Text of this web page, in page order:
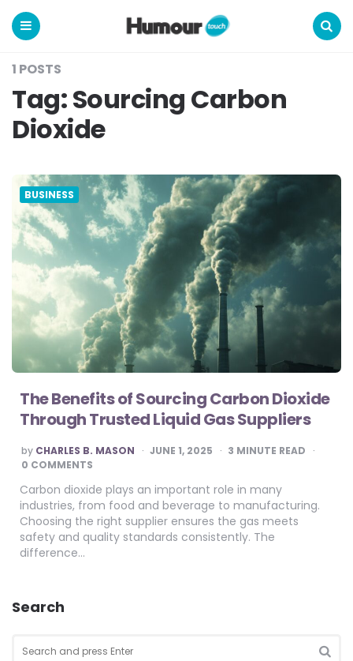
Humour
Touch
1 POSTS
Tag:Sourcing Carbon
Dioxide
BUSINESS
The Benefits of Sourcing Carbon Dioxide
Through Trusted Liquid Gas Suppliers
POSTED
BY
by CHARLES B. MASON JUNE 1, 2025 3 MINUTE READ
0 COMMENTS
Carbon dioxide plays an important role in many
industries, from food and beverage to manufacturing.
Choosing the right supplier ensures the gas meets
safety and quality standards consistently. The
difference…
Search